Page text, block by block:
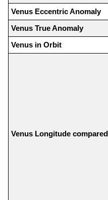
Venus Eccentric Anomaly
Venus True Anomaly
Venus in Orbit
Venus Longitude